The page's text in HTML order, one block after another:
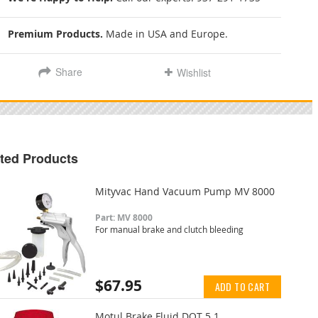
Premium Products. Made in USA and Europe.
Share Wishlist
Products
Mityvac Hand Vacuum Pump MV 8000
Part: MV 8000
For manual brake and clutch bleeding
$67.95 ADD TO CART